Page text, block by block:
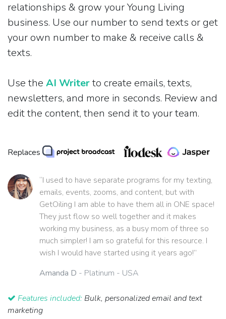
relationships & grow your Young Living
business. Use our number to send texts or get
your own number to make & receive calls &
texts.
Use the AI Writerto create emails, texts,
newsletters, and more in seconds. Review and
edit the content, then send it to your team.
Replaces
“I used to have separate programs for my texting,
emails, events, zooms, and content, but with
GetOiling I am able to have them all in ONE space!
They just flow so well together and it makes
working my business, as a busy mom of three so
much simpler! I am so grateful for this resource. I
wish I would have started using it years ago!”
Amanda D - Platinum - USA
Features included: Bulk, personalized email and text
marketing